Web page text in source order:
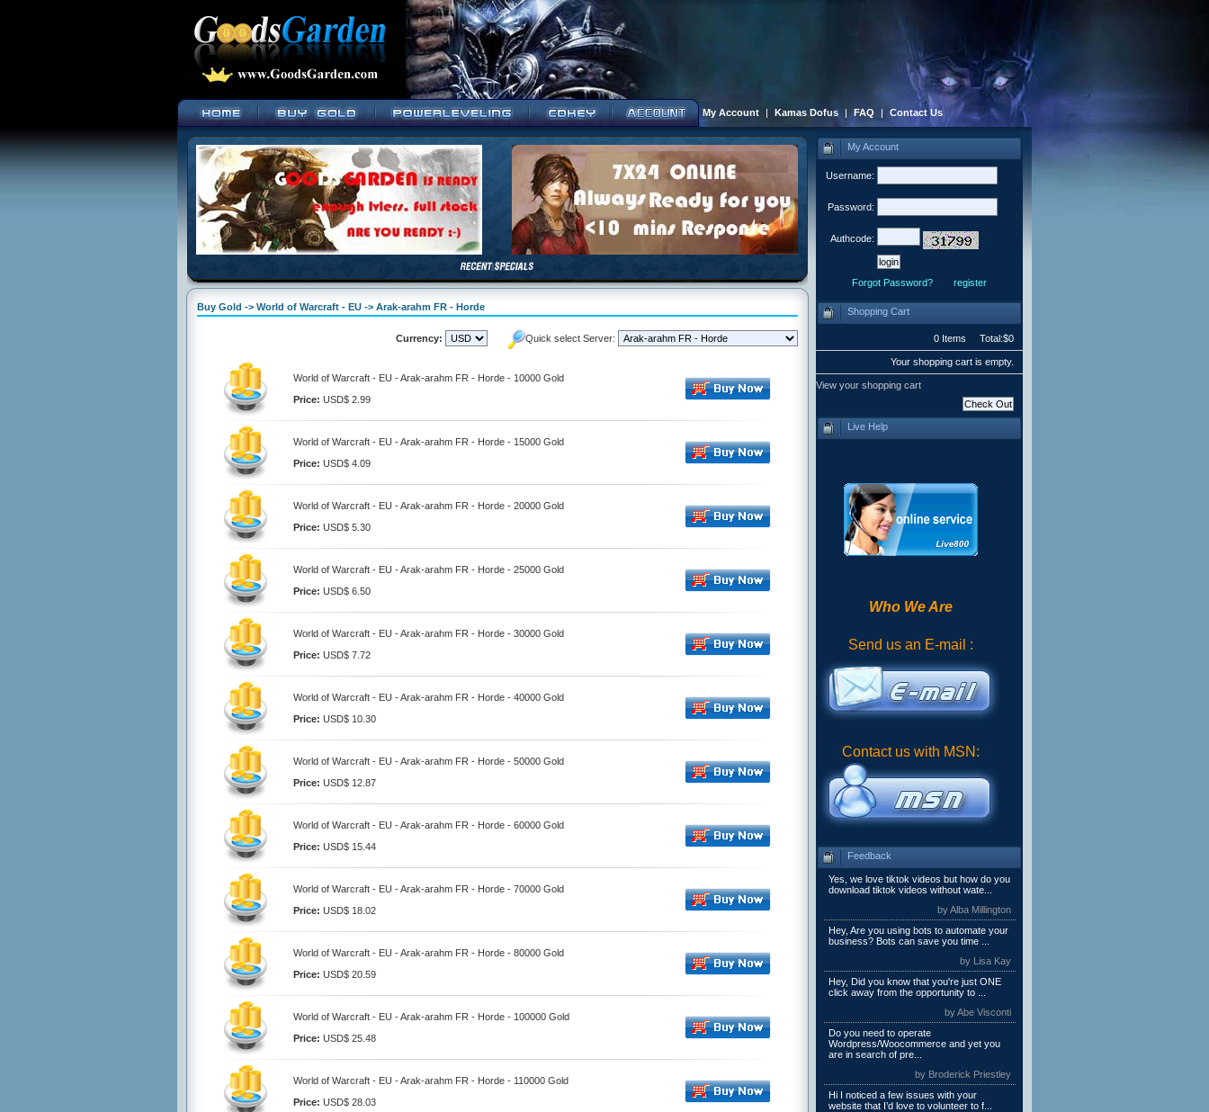
My Account | Kamas Dofus | FAQ | Contact Us
Buy Gold -> World of Warcraft - EU -> Arak-arahm FR - Horde
Currency: Quick select Server:
World of Warcraft - EU - Arak-arahm FR - Horde - 10000 Gold
Price: USD$ 2.99
World of Warcraft - EU - Arak-arahm FR - Horde - 15000 Gold
Price: USD$ 4.09
World of Warcraft - EU - Arak-arahm FR - Horde - 20000 Gold
Price: USD$ 5.30
World of Warcraft - EU - Arak-arahm FR - Horde - 25000 Gold
Price: USD$ 6.50
World of Warcraft - EU - Arak-arahm FR - Horde - 30000 Gold
Price: USD$ 7.72
World of Warcraft - EU - Arak-arahm FR - Horde - 40000 Gold
Price: USD$ 10.30
World of Warcraft - EU - Arak-arahm FR - Horde - 50000 Gold
Price: USD$ 12.87
World of Warcraft - EU - Arak-arahm FR - Horde - 60000 Gold
Price: USD$ 15.44
World of Warcraft - EU - Arak-arahm FR - Horde - 70000 Gold
Price: USD$ 18.02
World of Warcraft - EU - Arak-arahm FR - Horde - 80000 Gold
Price: USD$ 20.59
World of Warcraft - EU - Arak-arahm FR - Horde - 100000 Gold
Price: USD$ 25.48
World of Warcraft - EU - Arak-arahm FR - Horde - 110000 Gold
Price: USD$ 28.03
My Account
Username:
Password:
Authcode:
Forgot Password? register
Shopping Cart
0 Items Total:$0
Your shopping cart is empty.
View your shopping cart
Live Help
Who We Are
Send us an E-mail :
Contact us with MSN:
Feedback
Yes, we love tiktok videos but how do you
download tiktok videos without wate...
by Alba Millington
Hey, Are you using bots to automate your
business? Bots can save you time ...
by Lisa Kay
Hey, Did you know that you're just ONE
click away from the opportunity to ...
by Abe Visconti
Do you need to operate
Wordpress/Woocommerce and yet you
are in search of pre...
by Broderick Priestley
Hi I noticed a few issues with your
website that I’d love to volunteer to f...